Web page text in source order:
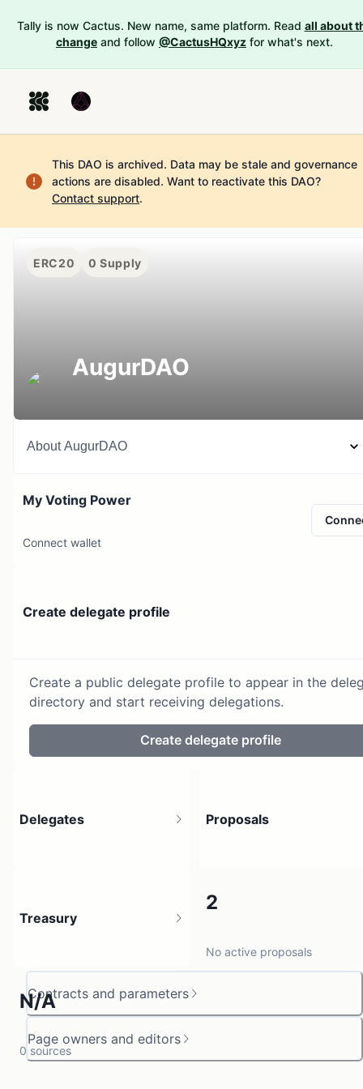
Tally is now Cactus. New name, same platform. Read all about
change and follow @CactusHQxyz for what's next.
This DAO is archived. Data may be stale and governance
actions are disabled. Want to reactivate this DAO?
Contact support.
ERC20 0 Supply
AugurDAO
AboutAugurDAO
My Voting Power
Connect wallet
Create delegate profile
Create a public delegate profile to appear in the
directory and start receiving delegations.
Create delegate profile
Contracts and parameters
Page owners and editors
Delegates Proposals
2
No active proposals
Treasury
N/A
0 sources